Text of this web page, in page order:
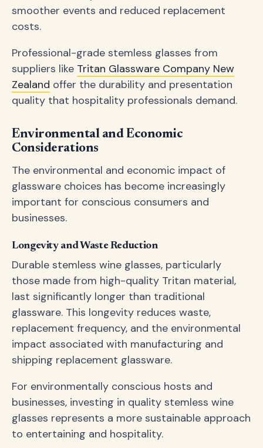
smoother events and reduced replacement
costs.
Professional-grade stemless glasses from
suppliers like Tritan Glassware Company New
Zealand offer the durability and presentation
quality that hospitality professionals demand.
Environmental and Economic
Considerations
The environmental and economic impact of
glassware choices has become increasingly
important for conscious consumers and
businesses.
Longevity and Waste Reduction
Durable stemless wine glasses, particularly
those made from high-quality Tritan material,
last significantly longer than traditional
glassware. This longevity reduces waste,
replacement frequency, and the environmental
impact associated with manufacturing and
shipping replacement glassware.
For environmentally conscious hosts and
businesses, investing in quality stemless wine
glasses represents a more sustainable approach
to entertaining and hospitality.